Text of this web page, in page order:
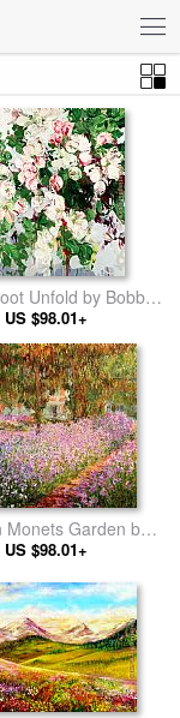
Unfold by Bobbie
Burgers
US $98.01+
Monets Garden by
Claude Monet
US $98.01+